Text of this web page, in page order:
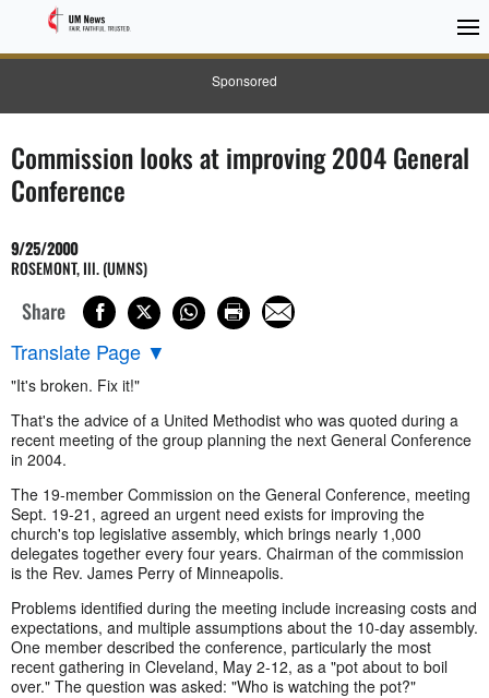
Sponsored
Commission looks at improving 2004 General
Conference
9/25/2000
ROSEMONT, Ill. (UMNS)
Share
Translate Page ▼
"It's broken. Fix it!"
That's the advice of a United Methodist who was quoted during a
recent meeting of the group planning the next General Conference
in 2004.
The 19-member Commission on the General Conference, meeting
Sept. 19-21, agreed an urgent need exists for improving the
church's top legislative assembly, which brings nearly 1,000
delegates together every four years. Chairman of the commission
is the Rev. James Perry of Minneapolis.
Problems identified during the meeting include increasing costs and
expectations, and multiple assumptions about the 10-day assembly.
One member described the conference, particularly the most
recent gathering in Cleveland, May 2-12, as a "pot about to boil
over." The question was asked: "Who is watching the pot?"